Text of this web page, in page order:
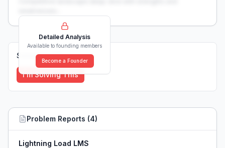
Detailed Analysis
Available to founding members
Become a Founder
Solutions (0)
I'm Solving This
Problem Reports (4)
Lightning Load LMS